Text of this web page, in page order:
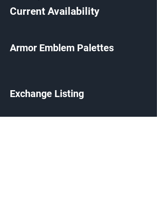
Current Availability
Armor Emblem Palettes
Exchange Listing